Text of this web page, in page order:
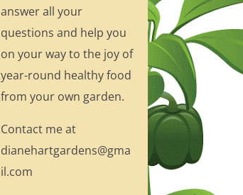
answer all your
questions and help you
on your way to the joy of
year-round healthy food
from your own garden.
Contact me at
dianehartgardens@gma
il.com